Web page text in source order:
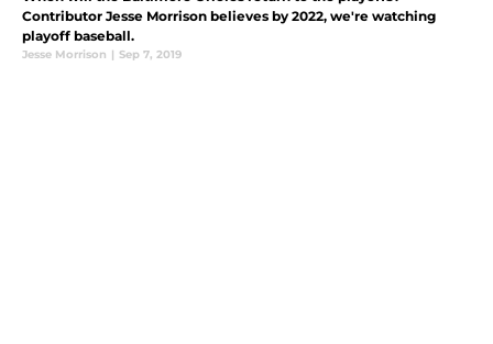
Contributor Jesse Morrison believes by 2022, we're watching
playoff baseball.
Jesse Morrison | Sep 7, 2019